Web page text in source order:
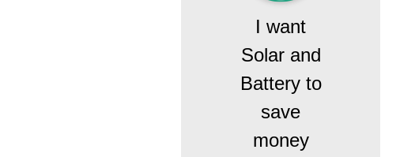
I want
Solar and
Battery to
save
money